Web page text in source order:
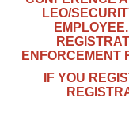
LEO/
ENFORCEMENT
IF YOU